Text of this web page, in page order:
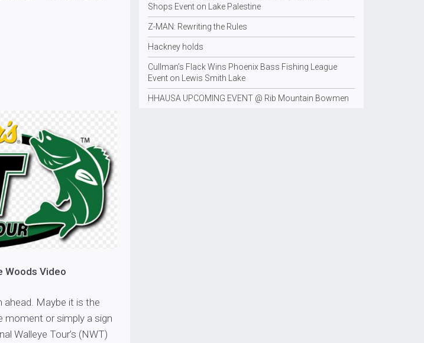
Woods Video
ahead. Maybe it is the
moment or simply a sign
Walleye Tour’s (NWT)
Shops Event on Lake Palestine
Z-MAN: Rewriting the Rules
Hackney holds
Cullman’s Flack Wins Phoenix Bass Fishing League
Event on Lewis Smith Lake
HHAUSA UPCOMING EVENT @ Rib Mountain Bowmen